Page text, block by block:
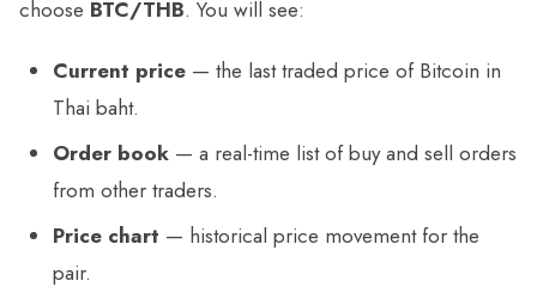
choose BTC/THB. You will see:
Current price — the last traded price of Bitcoin in
Thai baht.
Order book — a real-time list of buy and sell orders
from other traders.
Price chart — historical price movement for the
pair.